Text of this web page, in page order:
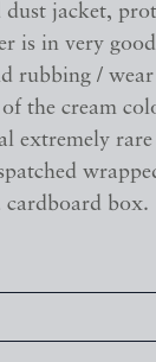
dust jacket,
is in very
rubbing /
the cream
extremely
cardboard box.